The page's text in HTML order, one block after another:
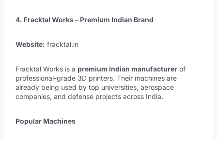
4. Fracktal Works – Premium Indian Brand
Website: fracktal.in
Fracktal Works is a premium Indian manufacturer of
professional-grade 3D printers. Their machines are
already being used by top universities, aerospace
companies, and defense projects across India.
Popular Machines